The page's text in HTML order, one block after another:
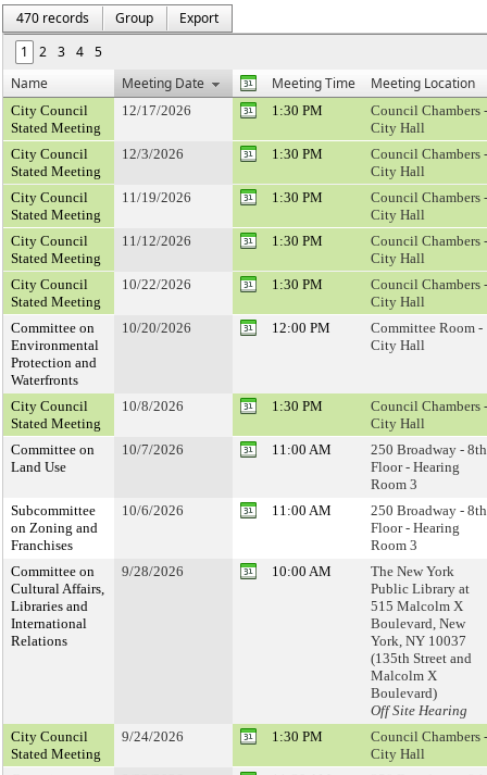
470 records Group
Export
1
2 3 4 5
Name
Meeting Date Meeting Time Meeting Location
City Council
Stated Meeting
12/17/2026 1:30 PM
Council Chambers -
City Hall
City Council
Stated Meeting
12/3/2026 1:30 PM
Council Chambers -
City Hall
City Council
Stated Meeting
11/19/2026 1:30 PM
Council Chambers -
City Hall
City Council
Stated Meeting
11/12/2026 1:30 PM
Council Chambers -
City Hall
City Council
Stated Meeting
10/22/2026 1:30 PM
Council Chambers -
City Hall
Committee on
Environmental
Protection and
Waterfronts
10/20/2026 12:00 PM
Committee Room -
City Hall
City Council
Stated Meeting
10/8/2026 1:30 PM
Council Chambers -
City Hall
Committee on
Land Use
10/7/2026 11:00 AM
250 Broadway - 8th
Floor - Hearing
Room 3
Subcommittee
on Zoning and
Franchises
10/6/2026 11:00 AM
250 Broadway - 8th
Floor - Hearing
Room 3
Committee on
Cultural Affairs,
Libraries and
International
Relations
9/28/2026 10:00 AM
The New York
Public Library at
515 Malcolm X
Boulevard, New
York, NY 10037
(135th Street and
Malcolm X
Boulevard)
Off Site Hearing
City Council
Stated Meeting
9/24/2026 1:30 PM
Council Chambers -
City Hall